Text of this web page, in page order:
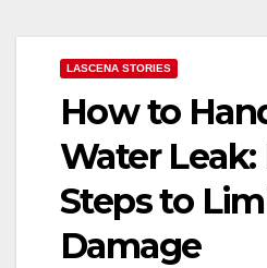
LASCENA STORIES
How to
Water Leak:
Steps to
Damage